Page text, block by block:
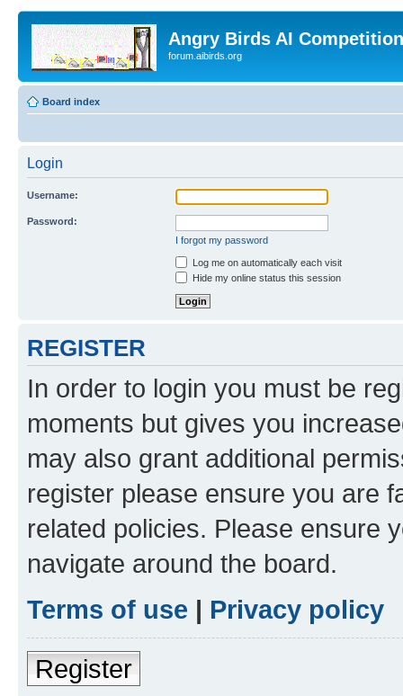
Angry Birds AI
forum.aibirds.org
Board index
Login
Username:
Password:
I forgot my password
Log me on automatically each visit
Hide my online status this session
REGISTER
In order to login you must be
moments but gives you
may also grant additional
register please ensure you are
related policies. Please ensure
navigate around the board.
Terms of use | Privacy policy
Register